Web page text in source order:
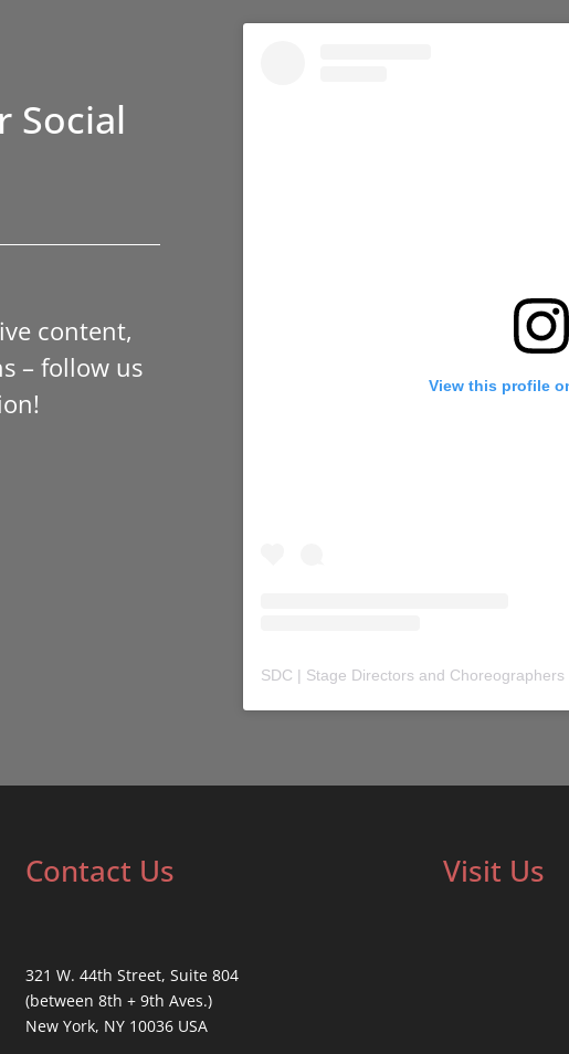
Social
content,
– follow us
View this profile
SDC | Stage Directors and Choreographers
Contact Us
321 W. 44th Street, Suite 804
(between 8th + 9th Aves.)
New York, NY 10036 USA
Visit Us